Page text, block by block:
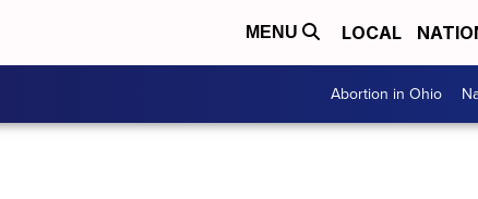
MENU LOCAL
Abortion in Ohio